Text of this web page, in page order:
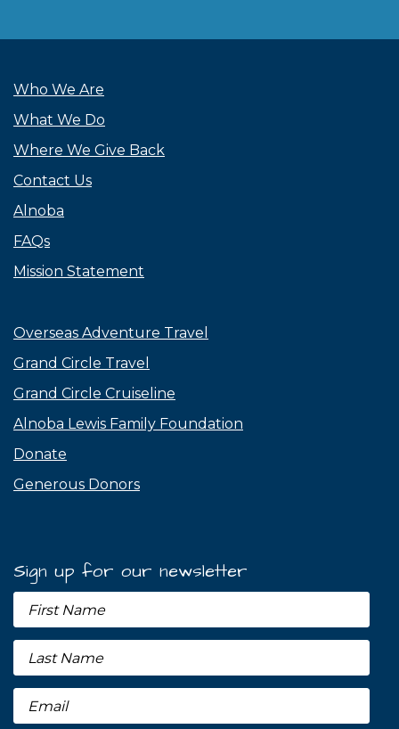
Who We Are
What We Do
Where We Give Back
Contact Us
Alnoba
FAQs
Mission Statement
Overseas Adventure Travel
Grand Circle Travel
Grand Circle Cruiseline
Alnoba Lewis Family Foundation
Donate
Generous Donors
Sign up for our newsletter